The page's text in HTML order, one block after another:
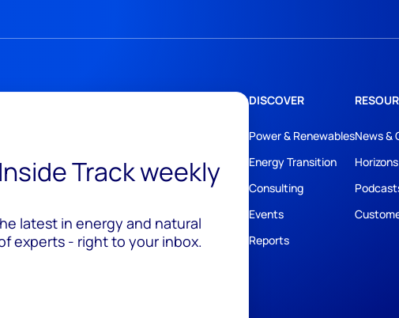
Track weekly
latest in energy and natural
experts - right to your inbox.
DISCOVER
Power & Renewables
Energy Transition
Consulting
Events
Reports
News &
Horizons